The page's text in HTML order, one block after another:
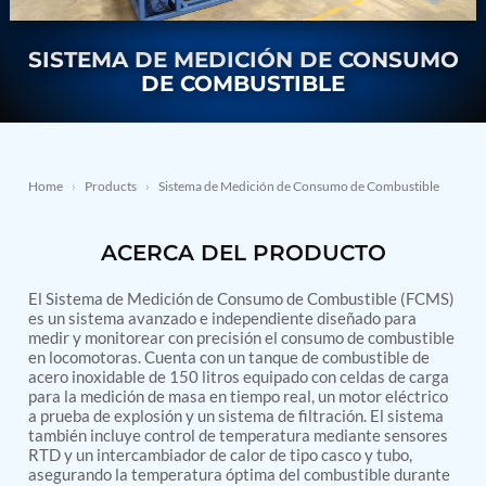
Nitrogen Generating Storage and Distribution
System-UGSSN2
Dynamic Snubber Shock Arrestor Test Facility
Rotor Dynamics Test Facility
Computerized Control Universal Brake Test Bench
Aerospace Nozzle Flow Test Bench
Manufacturer
Air Droppable Container
Computerized Microprocessor Controlled Dv Test
Bench
Computerized Based Test Bench For Panel
Mounted Brake System For Lhb Coaches
Pressure Cycle Test System
PSA Oxygen Generation Plant-500 LPM
PSA Oxygen Generation Plant-200 LPM
Fuel Injection Pump Test Bench
SISTEMA DE MEDICIÓN DE CONSUMO
DE COMBUSTIBLE
Home › Products › Sistema de Medición de Consumo de Combustible
ACERCA DEL PRODUCTO
El Sistema de Medición de Consumo de Combustible (FCMS)
es un sistema avanzado e independiente diseñado para
medir y monitorear con precisión el consumo de combustible
en locomotoras. Cuenta con un tanque de combustible de
acero inoxidable de 150 litros equipado con celdas de carga
para la medición de masa en tiempo real, un motor eléctrico
a prueba de explosión y un sistema de filtración. El sistema
también incluye control de temperatura mediante sensores
RTD y un intercambiador de calor de tipo casco y tubo,
asegurando la temperatura óptima del combustible durante
Contact Sales
About